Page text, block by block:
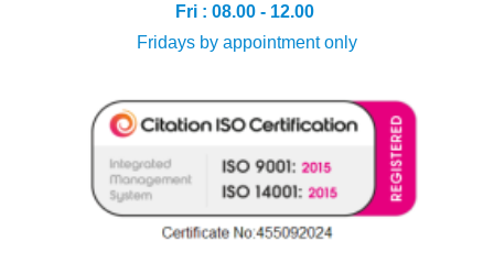
Fri : 08.00 - 12.00
Fridays by appointment only